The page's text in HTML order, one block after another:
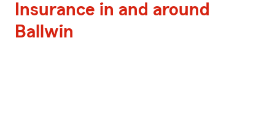
Insurance in and around
Ballwin